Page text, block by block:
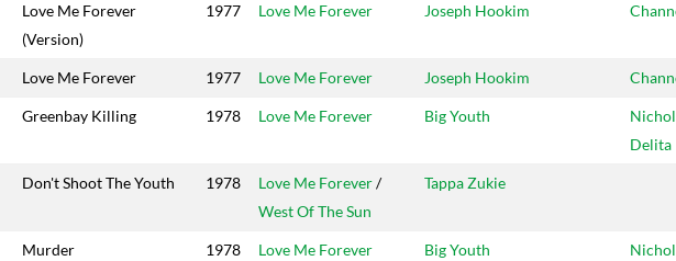
Love Me Forever
(Version)
1977 Love Me Forever Joseph Hookim
Love Me Forever 1977 Love Me Forever Joseph Hookim
Greenbay Killing 1978 Love Me Forever Big Youth
Delita
Don't Shoot The Youth 1978 Love Me Forever/
West Of The Sun
Tappa Zukie
Murder 1978 Love Me Forever Big Youth